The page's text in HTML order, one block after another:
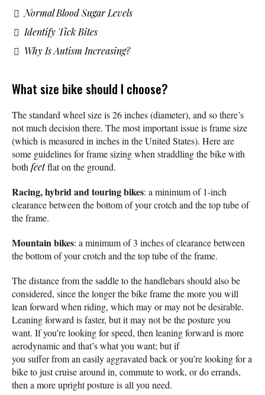
Normal Blood Sugar Levels
Identify Tick Bites
Why Is Autism Increasing?
What size bike should I choose?
The standard wheel size is 26 inches (diameter), and so there’s
not much decision there. The most important issue is frame size
(which is measured in inches in the United States). Here are
some guidelines for frame sizing when straddling the bike with
both feetflat on the ground.
Racing, hybrid and touring bikes: a minimum of 1-inch
clearance between the bottom of your crotch and the top tube of
the frame.
Mountain bikes: a minimum of 3 inches of clearance between
the bottom of your crotch and the top tube of the frame.
The distance from the saddle to the handlebars should also be
considered, since the longer the bike frame the more you will
lean forward when riding, which may or may not be desirable.
Leaning forward is faster, but it may not be the posture you
want. If you’re looking for speed, then leaning forward is more
aerodynamic and that’s what you want; but if
you suffer from an easily aggravated back or you’re looking for a
bike to just cruise around in, commute to work, or do errands,
then a more upright posture is all you need.